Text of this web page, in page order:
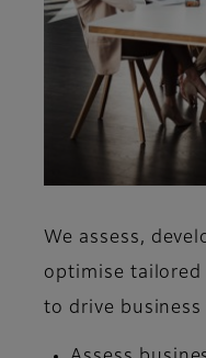
We assess,
optimise tailored
to drive